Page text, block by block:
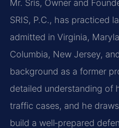
Mr. Sris, Owner and
SRIS, P.C., has practiced
admitted in Virginia,
Columbia, New Jersey,
background as a former
detailed understanding of
traffic cases, and he
build a well‑prepared